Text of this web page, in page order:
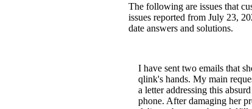
The following are issues that
issues reported from July 23,
date answers and solutions.
I have sent two emails that
qlink's hands. My main
a letter addressing this
phone. After damaging her